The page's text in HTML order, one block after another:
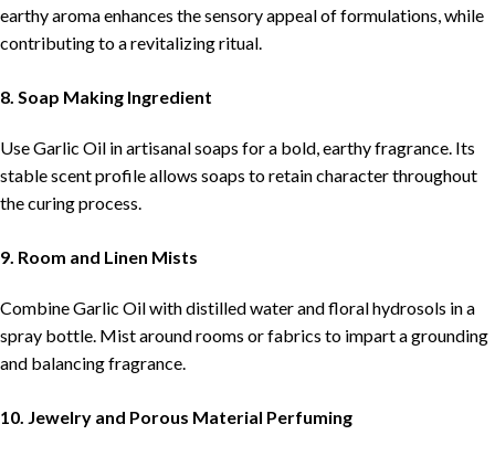
earthy aroma enhances the sensory appeal of formulations, while
contributing to a revitalizing ritual.
8. Soap Making Ingredient
Use Garlic Oil in artisanal soaps for a bold, earthy fragrance. Its
stable scent profile allows soaps to retain character throughout
the curing process.
9. Room and Linen Mists
Combine Garlic Oil with distilled water and floral hydrosols in a
spray bottle. Mist around rooms or fabrics to impart a grounding
and balancing fragrance.
10. Jewelry and Porous Material Perfuming